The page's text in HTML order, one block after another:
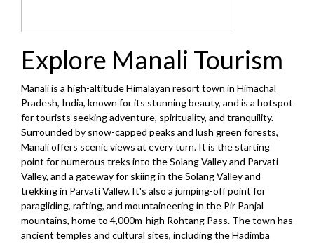
Explore Manali Tourism
Manali is a high-altitude Himalayan resort town in Himachal
Pradesh, India, known for its stunning beauty, and is a hotspot
for tourists seeking adventure, spirituality, and tranquility.
Surrounded by snow-capped peaks and lush green forests,
Manali offers scenic views at every turn. It is the starting
point for numerous treks into the Solang Valley and Parvati
Valley, and a gateway for skiing in the Solang Valley and
trekking in Parvati Valley. It's also a jumping-off point for
paragliding, rafting, and mountaineering in the Pir Panjal
mountains, home to 4,000m-high Rohtang Pass. The town has
ancient temples and cultural sites, including the Hadimba